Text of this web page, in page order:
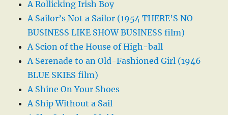
A Rollicking Irish Boy
A Sailor’s Not a Sailor (1954 THERE’S NO
BUSINESS LIKE SHOW BUSINESS film)
A Scion of the House of High-ball
A Serenade to an Old-Fashioned Girl (1946
BLUE SKIES film)
A Shine On Your Shoes
A Ship Without a Sail